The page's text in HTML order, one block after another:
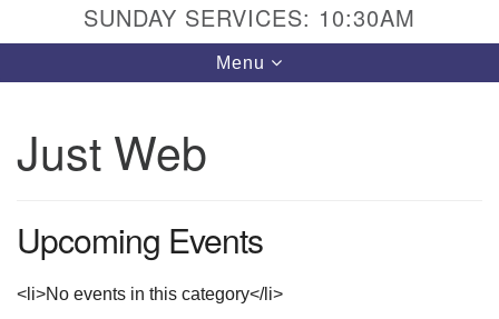
Emerson UU Church
Canoga Park, Los Angeles, CA 91303
Directions
(818) 887-6101
office@emersonuuc.org
SUNDAY SERVICES: 10:30AM
Toggle
navigation
Menu
Just Web
Upcoming Events
<li>No events in this category</li>